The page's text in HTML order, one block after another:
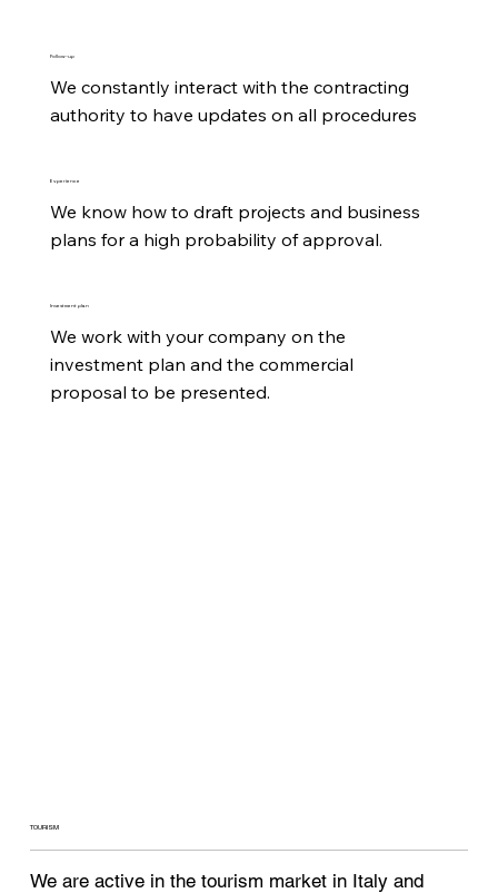
Follow-up
We constantly interact with the contracting
authority to have updates on all procedures
Experience
We know how to draft projects and business
plans for a high probability of approval.
Investment plan
We work with your company on the
investment plan and the commercial
proposal to be presented.
TOURISM
We are active in the tourism market in Italy and